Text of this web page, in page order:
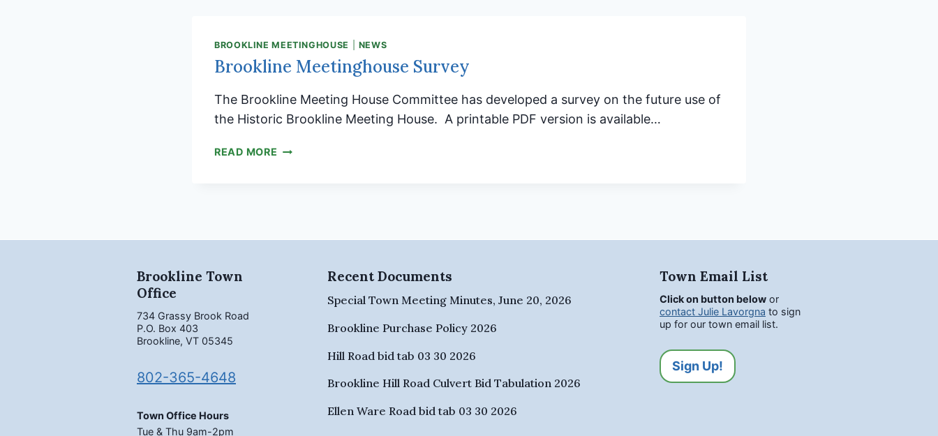
BROOKLINE MEETINGHOUSE NEWS
Brookline Meetinghouse Survey
The Brookline Meeting House Committee has developed a survey on the future use of
the Historic Brookline Meeting House. A printable PDF version is available…
READ MORE BROOKLINE
Brookline Town
Office
734 Grassy Brook Road
P.O. Box 403
Brookline, VT 05345
802-365-4648
Town Office Hours
Tue & Thu 9am-2pm
Recent Documents
Special Town Meeting Minutes, June 20, 2026
Brookline Purchase Policy 2026
Hill Road bid tab 03 30 2026
Brookline Hill Road Culvert Bid Tabulation 2026
Ellen Ware Road bid tab 03 30 2026
Town Email List
Click on button below or
contact Julie Lavorgna to sign
up for our town email list.
Sign Up!